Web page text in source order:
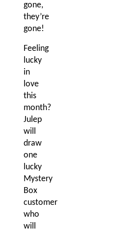
gone,
they’re
gone!
Feeling
lucky
in
love
this
month?
Julep
will
draw
one
lucky
Mystery
Box
customer
who
will